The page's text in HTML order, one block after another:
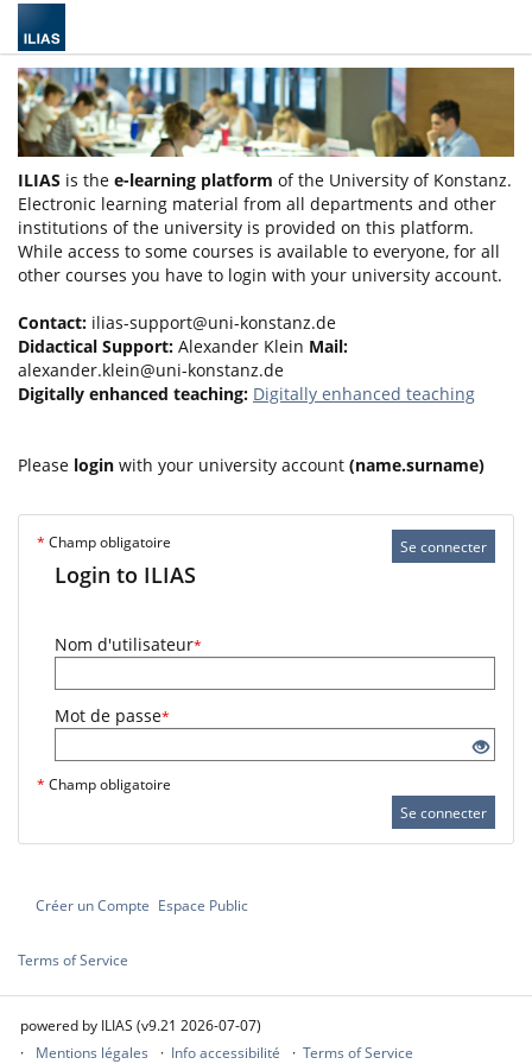
ILIAS is the e-learning platform of the University of Konstanz.
Electronic learning material from all departments and other
institutions of the university is provided on this platform.
While access to some courses is available to everyone, for all
other courses you have to login with your university account.
Contact: ilias-support@uni-konstanz.de
Didactical Support: Alexander Klein Mail:
alexander.klein@uni-konstanz.de
Digitally enhanced teaching: Digitally enhanced teaching
Please login with your university account (name.surname)
Se connecter
* Champ obligatoire
Login to ILIAS
Nom d'utilisateur*
Mot de passe*
* Champ obligatoire
Se connecter
Créer un Compte Espace Public
Terms of Service
powered by ILIAS (v9.21 2026-07-07)
Mentions légales
Info accessibilité Terms of Service